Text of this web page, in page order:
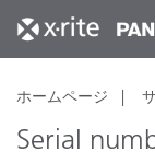
ホームページ
Serial